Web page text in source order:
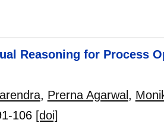
Reasoning for Process
, Prerna Agarwal,
106 [doi]